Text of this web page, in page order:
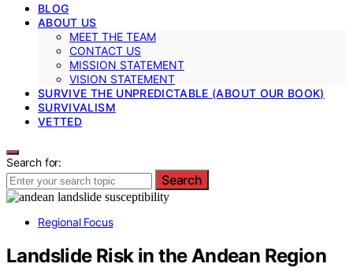
BLOG
ABOUT US
MEET THE TEAM
CONTACT US
MISSION STATEMENT
VISION STATEMENT
SURVIVE THE UNPREDICTABLE (ABOUT OUR BOOK)
SURVIVALISM
VETTED
Search for:
Search
Regional Focus
Landslide Risk in the Andean Region